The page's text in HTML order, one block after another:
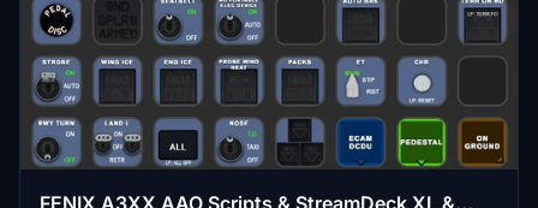
FENIX A3XX AAO Scripts & StreamDeck XL &